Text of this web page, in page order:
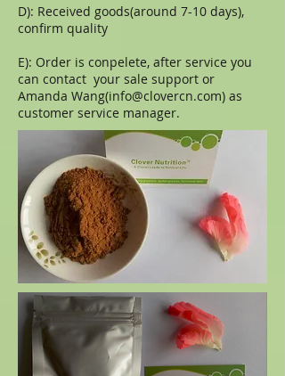
D): Received goods(around 7-10 days),
confirm quality
E): Order is conpelete, after service you
can contact your sale support or
Amanda Wang(info@clovercn.com) as
customer service manager.